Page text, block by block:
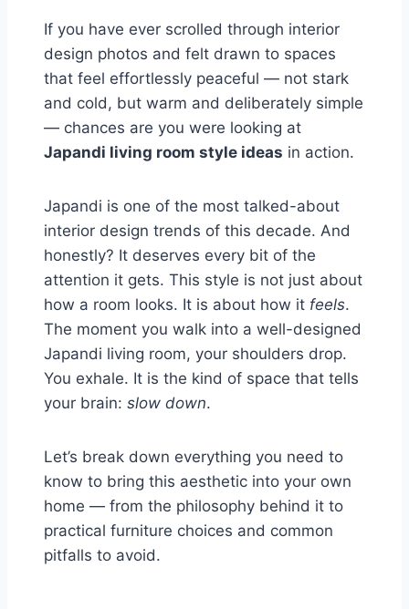
If you have ever scrolled through interior
design photos and felt drawn to spaces
that feel effortlessly peaceful — not stark
and cold, but warm and deliberately simple
— chances are you were looking at
Japandi living room style ideas in action.
Japandi is one of the most talked-about
interior design trends of this decade. And
honestly? It deserves every bit of the
attention it gets. This style is not just about
how a room looks. It is about how it feels.
The moment you walk into a well-designed
Japandi living room, your shoulders drop.
You exhale. It is the kind of space that tells
your brain: slow down.
Let’s break down everything you need to
know to bring this aesthetic into your own
home — from the philosophy behind it to
practical furniture choices and common
pitfalls to avoid.